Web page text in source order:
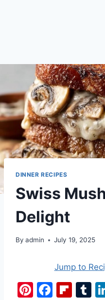
DINNER RECIPES
Swiss
Delight
By admin July 19, 2025
Jump to
Pi F
Fl T